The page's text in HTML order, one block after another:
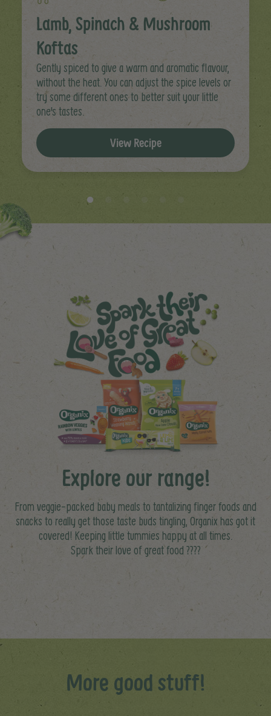
Lamb, Spinach & Mushroom
Koftas
Gently spiced to give a warm and aromatic flavour,
without the heat. You can adjust the spice levels or
try some different ones to better suit your little
one's tastes.
View Recipe
Explore our range!
From veggie-packed baby meals to tantalizing finger foods and
snacks to really get those taste buds tingling, Organix has got it
covered! Keeping little tummies happy at all times.
Spark their love of great food ????
More good stuff!